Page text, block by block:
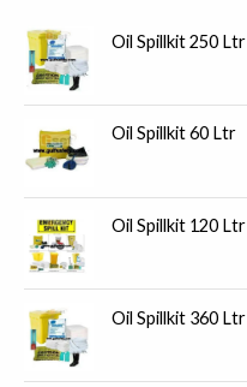
Oil Spillkit 250 Ltr
Oil Spillkit 60 Ltr
Oil Spillkit 120 Ltr
Oil Spillkit 360 Ltr